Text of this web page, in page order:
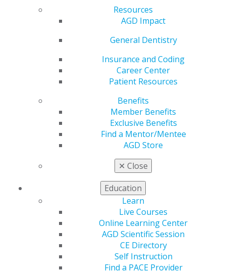
Resources
AGD Impact
General Dentistry
Insurance and Coding
Career Center
Patient Resources
Benefits
Member Benefits
Exclusive Benefits
Find a Mentor/Mentee
AGD Store
✕ Close
Education
Learn
Live Courses
Online Learning Center
AGD Scientific Session
CE Directory
Self Instruction
Find a PACE Provider
Don’t miss
your chance
to earn 7 CE
headquarters
in Chicago.
Master
communication techniques and proven case
presentation formulas to boost your productivity and
patient outcomes. Register by Feb. 21 to save $400 on
this immersive training designed to transform your